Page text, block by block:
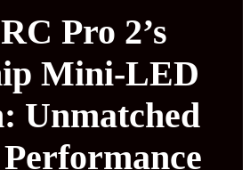
Pro 2’s
Mini-LED
Unmatched